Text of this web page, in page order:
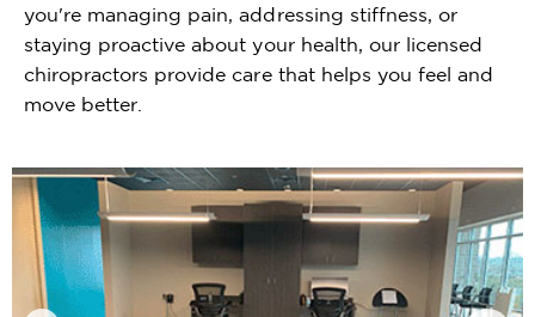
you're managing pain, addressing stiffness, or
staying proactive about your health, our licensed
chiropractors provide care that helps you feel and
move better.